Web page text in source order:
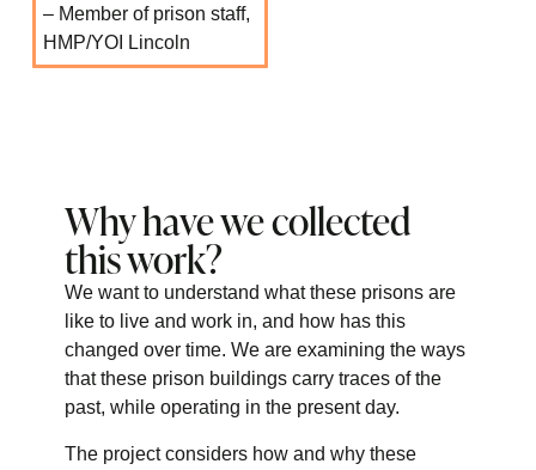
– Member of prison staff,
HMP/YOI Lincoln
Why have we collected
this work?
We want to understand what these prisons are
like to live and work in, and how has this
changed over time. We are examining the ways
that these prison buildings carry traces of the
past, while operating in the present day.
The project considers how and why these